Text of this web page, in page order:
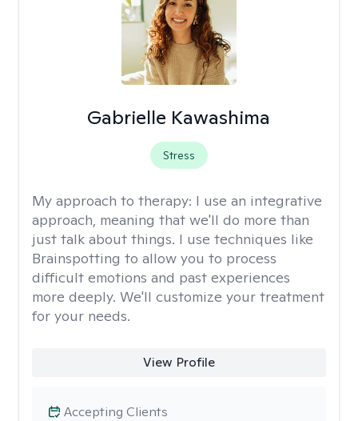
Gabrielle Kawashima
Stress
My approach to therapy: I use an integrative
approach, meaning that we'll do more than
just talk about things. I use techniques like
Brainspotting to allow you to process
difficult emotions and past experiences
more deeply. We'll customize your treatment
for your needs.
View Profile
Accepting Clients